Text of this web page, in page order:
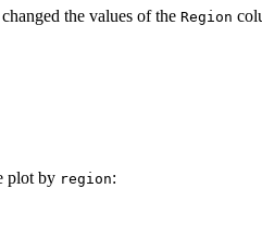
the values of the Region
plot by region: